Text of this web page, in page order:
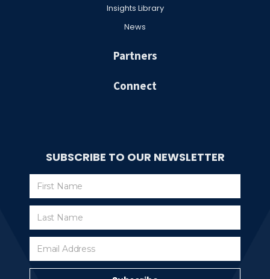
Insights Library
News
Partners
Connect
SUBSCRIBE TO OUR NEWSLETTER